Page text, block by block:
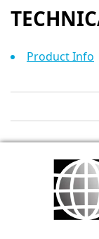
Product Info